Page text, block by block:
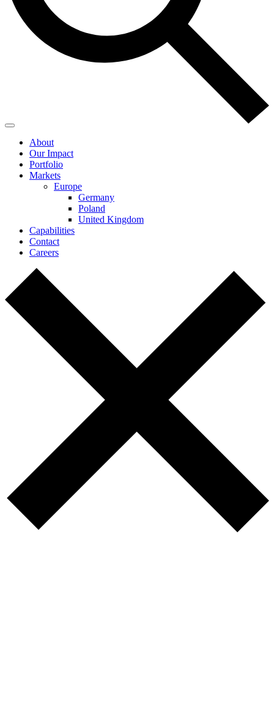
About
Our Impact
Portfolio
Markets
Europe
Germany
Poland
United Kingdom
Capabilities
Contact
Careers